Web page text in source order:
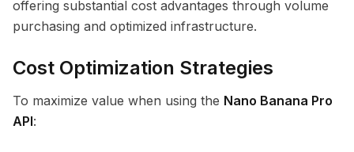
offering substantial cost advantages through volume
purchasing and optimized infrastructure.
Cost Optimization Strategies
To maximize value when using the Nano Banana Pro
API: